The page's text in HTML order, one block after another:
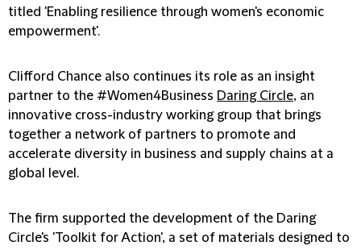
titled 'Enabling resilience through women's economic
empowerment'.
Clifford Chance also continues its role as an insight
partner to the #Women4Business Daring Circle, an
innovative cross-industry working group that brings
together a network of partners to promote and
accelerate diversity in business and supply chains at a
global level.
The firm supported the development of the Daring
Circle's 'Toolkit for Action', a set of materials designed to